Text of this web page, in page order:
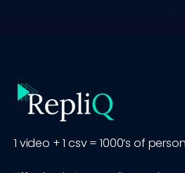
1 video + 1 csv = 1000’s of